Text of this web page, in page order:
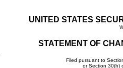
UNITED STATES
STATEMENT OF
Filed pursuant to
or Section 30(h)